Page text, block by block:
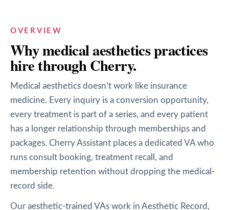
OVERVIEW
Whymedical aestheticspractices
hire through Cherry.
Medical aesthetics doesn't work like insurance
medicine. Every inquiry is a conversion opportunity,
every treatment is part of a series, and every patient
has a longer relationship through memberships and
packages. Cherry Assistant places a dedicated VA who
runs consult booking, treatment recall, and
membership retention without dropping the medical-
record side.
Our aesthetic-trained VAs work in Aesthetic Record,